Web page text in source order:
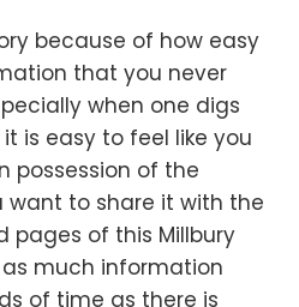
because of how easy
that you never
when one digs
is easy to feel like you
possession of the
want to share it with the
pages of this Millbury
as much information
of time as there is